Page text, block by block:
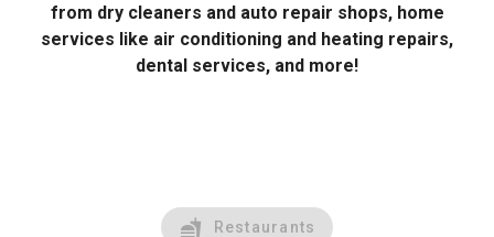
from dry cleaners and auto repair shops, home
services like air conditioning and heating repairs,
dental services, and more!
Restaurants